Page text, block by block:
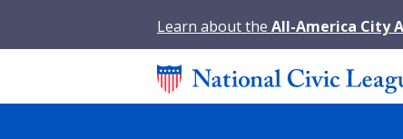
Learn about the All-America City